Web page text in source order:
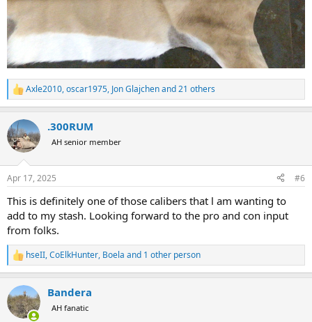
R
e
c
t
i
s
Axle2010,oscar1975, Jon Glajchenand 21 others
.300RUM
AH senior member
Apr 17, 2025 #6
This is definitely one of those calibers that l am wanting to
add to my stash. Looking forward to the pro and con input
from folks.
R
e
c
t
i
hseII,CoElkHunter, Boela and 1 other person
Bandera
AH fanatic